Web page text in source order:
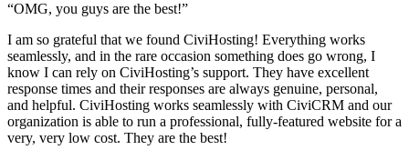
“OMG, you guys are the best!”
I am so grateful that we found CiviHosting! Everything works
seamlessly, and in the rare occasion something does go wrong, I
know I can rely on CiviHosting’s support. They have excellent
response times and their responses are always genuine, personal,
and helpful. CiviHosting works seamlessly with CiviCRM and our
organization is able to run a professional, fully-featured website for a
very, very low cost. They are the best!